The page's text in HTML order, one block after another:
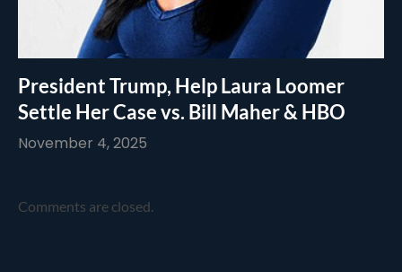
President Trump, Help Laura Loomer
Settle Her Case vs. Bill Maher & HBO
November 4, 2025
Comments are closed.